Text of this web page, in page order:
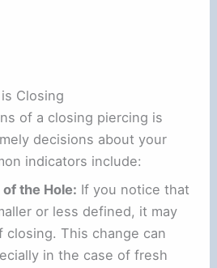
Closing
of a closing piercing is
decisions about your
indicators include:
the Hole: If you notice that
or less defined, it may
closing. This change can
in the case of fresh